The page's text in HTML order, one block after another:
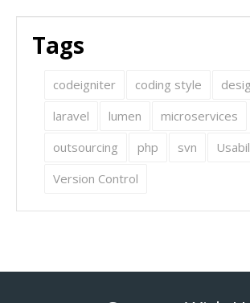
Tags
codeigniter coding style
laravel
lumen
microservices
outsourcing
php svn
Version Control